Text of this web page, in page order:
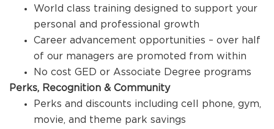
World class training designed to support your
personal and professional growth
Career advancement opportunities – over half
of our managers are promoted from within
No cost GED or Associate Degree programs
Perks, Recognition & Community
Perks and discounts including cell phone, gym,
movie, and theme park savings